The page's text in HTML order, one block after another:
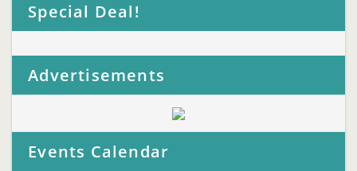
Special Deal!
Advertisements
Events Calendar